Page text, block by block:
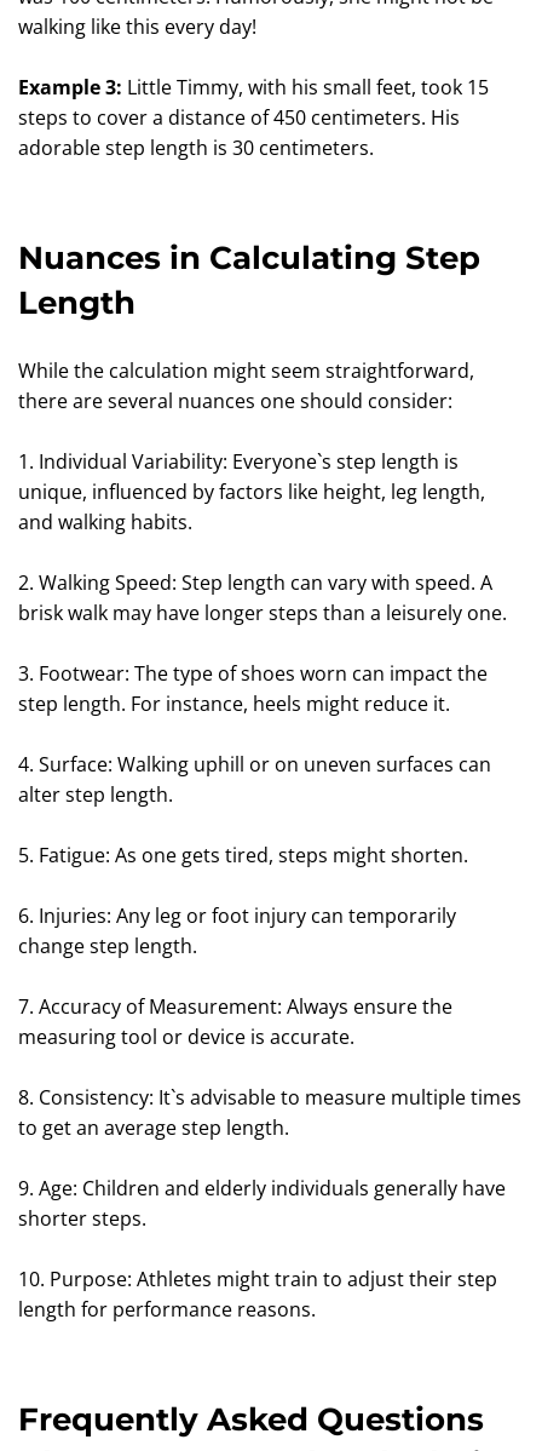
walking like this every day!
Example 3: Little Timmy, with his small feet, took 15
steps to cover a distance of 450 centimeters. His
adorable step length is 30 centimeters.
Nuances in Calculating Step
Length
While the calculation might seem straightforward,
there are several nuances one should consider:
1. Individual Variability: Everyone`s step length is
unique, influenced by factors like height, leg length,
and walking habits.
2. Walking Speed: Step length can vary with speed. A
brisk walk may have longer steps than a leisurely one.
3. Footwear: The type of shoes worn can impact the
step length. For instance, heels might reduce it.
4. Surface: Walking uphill or on uneven surfaces can
alter step length.
5. Fatigue: As one gets tired, steps might shorten.
6. Injuries: Any leg or foot injury can temporarily
change step length.
7. Accuracy of Measurement: Always ensure the
measuring tool or device is accurate.
8. Consistency: It`s advisable to measure multiple times
to get an average step length.
9. Age: Children and elderly individuals generally have
shorter steps.
10. Purpose: Athletes might train to adjust their step
length for performance reasons.
Frequently Asked Questions